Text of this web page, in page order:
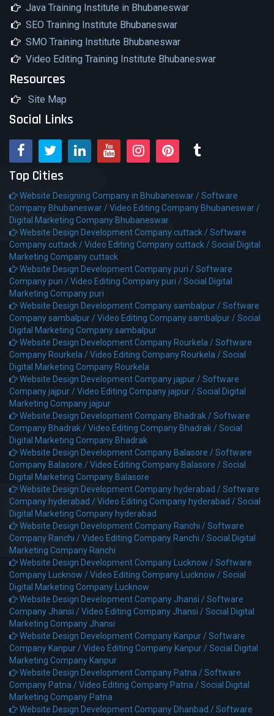
Java Training Institute in Bhubaneswar
SEO Training Institute Bhubaneswar
SMO Training Institute Bhubaneswar
Video Editing Training Institute Bhubaneswar
Resources
Site Map
Social Links
Top Cities
Website Designing Company in Bhubaneswar /Software
Company Bhubaneswar /Video Editing Company Bhubaneswar /
Digital Marketing Company Bhubaneswar
Website Design Development Company cuttack /Software
Company cuttack /Video Editing Company cuttack /Social Digital
Marketing Company cuttack
Website Design Development Company puri /Software
Company puri /Video Editing Company puri /Social Digital
Marketing Company puri
Website Design Development Company sambalpur /Software
Company sambalpur /Video Editing Company sambalpur /Social
Digital Marketing Company sambalpur
Website Design Development Company Rourkela /Software
Company Rourkela /Video Editing Company Rourkela /Social
Digital Marketing Company Rourkela
Website Design Development Company jajpur /Software
Company jajpur /Video Editing Company jajpur /Social Digital
Marketing Company jajpur
Website Design Development Company Bhadrak /Software
Company Bhadrak /Video Editing Company Bhadrak /Social
Digital Marketing Company Bhadrak
Website Design Development Company Balasore /Software
Company Balasore /Video Editing Company Balasore /Social
Digital Marketing Company Balasore
Website Design Development Company hyderabad /Software
Company hyderabad /Video Editing Company hyderabad /Social
Digital Marketing Company hyderabad
Website Design Development Company Ranchi /Software
Company Ranchi /Video Editing Company Ranchi /Social Digital
Marketing Company Ranchi
Website Design Development Company Lucknow /Software
Company Lucknow /Video Editing Company Lucknow /Social
Digital Marketing Company Lucknow
Website Design Development Company Jhansi /Software
Company Jhansi /Video Editing Company Jhansi /Social Digital
Marketing Company Jhansi
Website Design Development Company Kanpur /Software
Company Kanpur /Video Editing Company Kanpur /Social Digital
Marketing Company Kanpur
Website Design Development Company Patna /Software
Company Patna /Video Editing Company Patna /Social Digital
Marketing Company Patna
Website Design Development Company Dhanbad /Software